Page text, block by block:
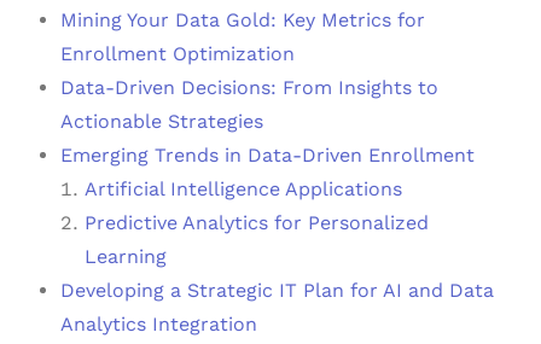
Mining Your Data Gold: Key Metrics for
Enrollment Optimization
Data-Driven Decisions: From Insights to
Actionable Strategies
Emerging Trends in Data-Driven Enrollment
Artificial Intelligence Applications
Predictive Analytics for Personalized
Learning
Developing a Strategic IT Plan for AI and Data
Analytics Integration